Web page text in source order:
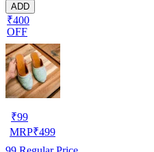
ADD
₹400
OFF
₹99
MRP₹499